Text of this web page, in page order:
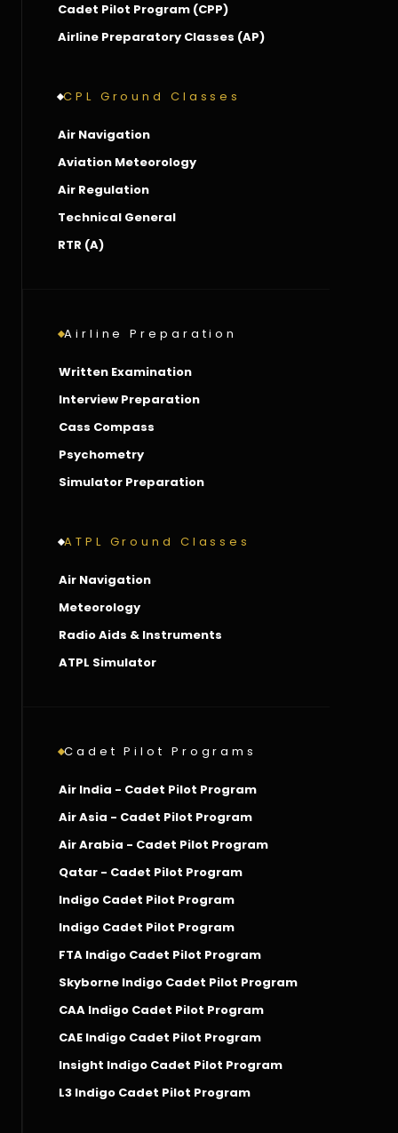
Cadet Pilot Program (CPP)
Airline Preparatory Classes (AP)
CPL Ground Classes
Air Navigation
Aviation Meteorology
Air Regulation
Technical General
RTR (A)
Airline Preparation
Written Examination
Interview Preparation
Cass Compass
Psychometry
Simulator Preparation
ATPL Ground Classes
Air Navigation
Meteorology
Radio Aids & Instruments
ATPL Simulator
Cadet Pilot Programs
Air India - Cadet Pilot Program
Air Asia - Cadet Pilot Program
Air Arabia - Cadet Pilot Program
Qatar - Cadet Pilot Program
Indigo Cadet Pilot Program
Indigo Cadet Pilot Program
FTA Indigo Cadet Pilot Program
Skyborne Indigo Cadet Pilot Program
CAA Indigo Cadet Pilot Program
CAE Indigo Cadet Pilot Program
Insight Indigo Cadet Pilot Program
L3 Indigo Cadet Pilot Program